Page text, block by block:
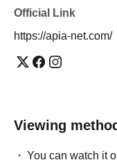
Official Link
https://apia-net.com/
Viewing
You can watch it